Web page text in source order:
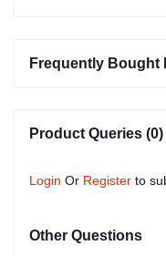
Frequently Bought
Product Queries (0)
Login Or Register to
Other Questions